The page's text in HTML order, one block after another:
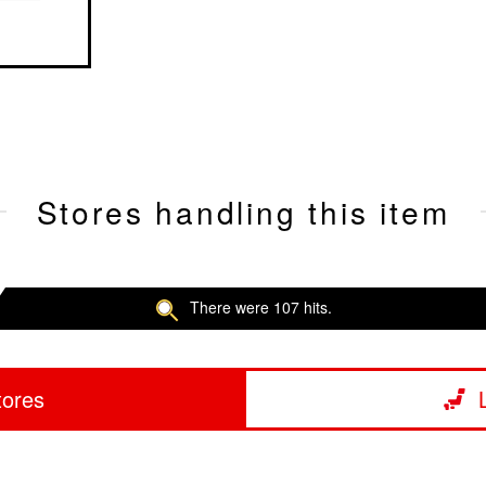
Stores handling this item
There were 107 hits.